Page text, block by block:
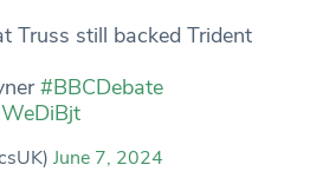
Truss still backed Trident
#BBCDebate
June 7, 2024